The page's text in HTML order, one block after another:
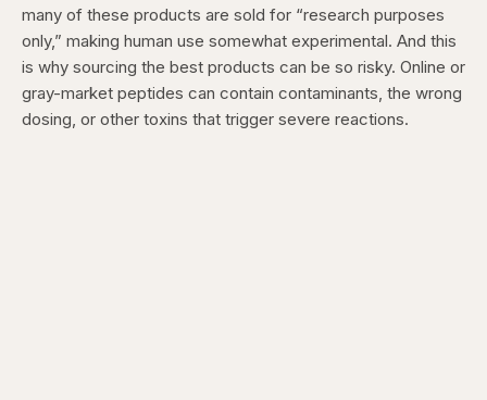
many of these products are sold for “research purposes
only,” making human use somewhat experimental. And this
is why sourcing the best products can be so risky. Online or
gray-market peptides can contain contaminants, the wrong
dosing, or other toxins that trigger severe reactions.